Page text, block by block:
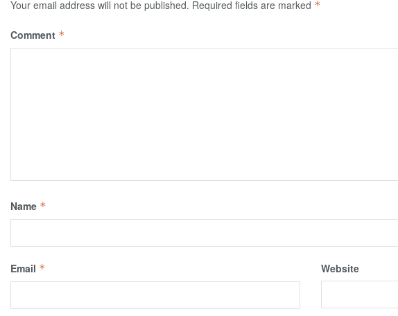
Your email address will not be published. Required fields are marked *
Comment *
Name *
Email * Website